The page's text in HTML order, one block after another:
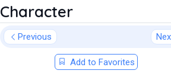
Character
Previous
Add to Favorites